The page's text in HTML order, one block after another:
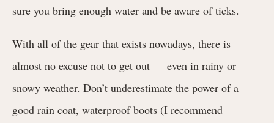
sure you bring enough water and be aware of ticks.
With all of the gear that exists nowadays, there is
almost no excuse not to get out — even in rainy or
snowy weather. Don’t underestimate the power of a
good rain coat, waterproof boots (I recommend